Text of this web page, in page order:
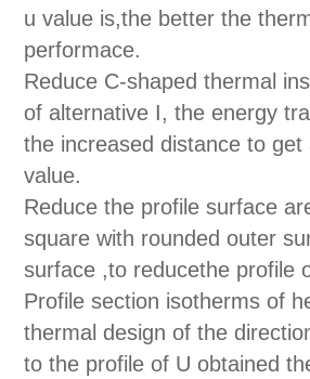
u value is,the better the
performace.
Reduce C-shaped thermal
of alternative I, the energy
the increased distance to get
value.
Reduce the profile surface
square with rounded outer
surface ,to reducethe profile
Profile section isotherms of
thermal design of the
to the profile of U obtained